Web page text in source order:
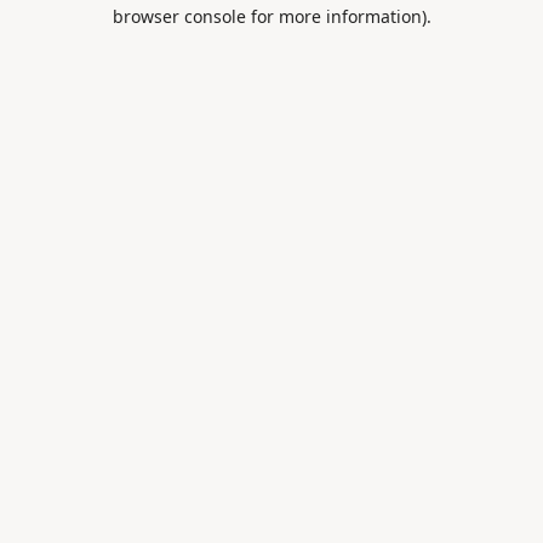
browser console for more information).